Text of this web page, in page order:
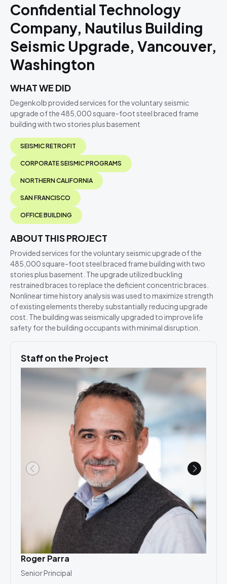
Confidential Technology
Company, Nautilus Building
Seismic Upgrade, Vancouver,
Washington
WHAT WE DID
Degenkolb provided services for the voluntary seismic
upgrade of the 485,000 square-foot steel braced frame
building with two stories plus basement
SEISMIC RETROFIT
CORPORATE SEISMIC PROGRAMS
NORTHERN CALIFORNIA
SAN FRANCISCO
OFFICE BUILDING
ABOUT THIS PROJECT
Provided services for the voluntary seismic upgrade of the
485,000 square-foot steel braced frame building with two
stories plus basement. The upgrade utilized buckling
restrained braces to replace the deficient concentric braces.
Nonlinear time history analysis was used to maximize strength
of existing elements thereby substantially reducing upgrade
cost. The building was seismically upgraded to improve life
safety for the building occupants with minimal disruption.
Staff on the Project
Roger Parra
Senior Principal